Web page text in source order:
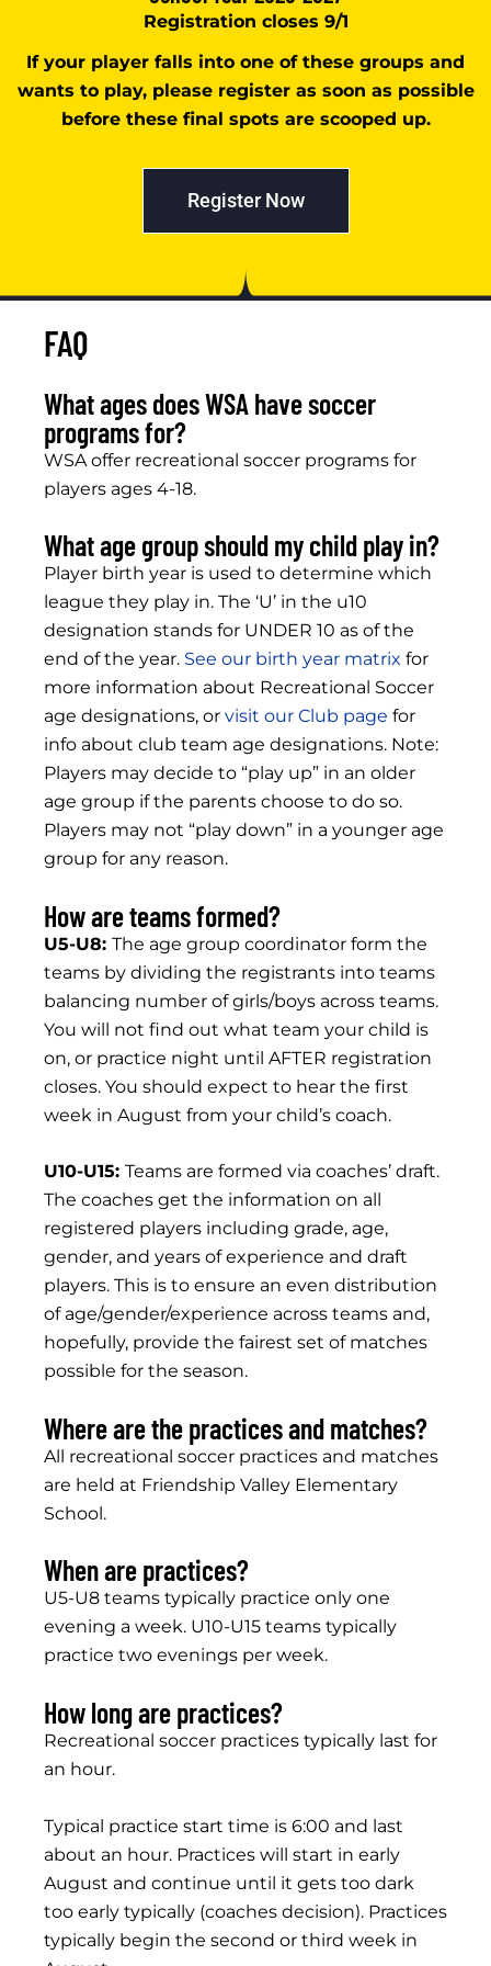
Registration closes 9/1
If your player falls into one of these groups and
wants to play, please register as soon as possible
before these final spots are scooped up.
Register Now
FAQ
What ages does WSA have soccer
programs for?
WSA offer recreational soccer programs for
players ages 4-18.
What age group should my child play in?
Player birth year is used to determine which
league they play in. The ‘U’ in the u10
designation stands for UNDER 10 as of the
end of the year. See our birth year matrix for
more information about Recreational Soccer
age designations, or visit our Club page for
info about club team age designations. Note:
Players may decide to “play up” in an older
age group if the parents choose to do so.
Players may not “play down” in a younger age
group for any reason.
How are teams formed?
U5-U8: The age group coordinator form the
teams by dividing the registrants into teams
balancing number of girls/boys across teams.
You will not find out what team your child is
on, or practice night until AFTER registration
closes. You should expect to hear the first
week in August from your child’s coach.
U10-U15: Teams are formed via coaches’ draft.
The coaches get the information on all
registered players including grade, age,
gender, and years of experience and draft
players. This is to ensure an even distribution
of age/gender/experience across teams and,
hopefully, provide the fairest set of matches
possible for the season.
Where are the practices and matches?
All recreational soccer practices and matches
are held at Friendship Valley Elementary
School.
When are practices?
U5-U8 teams typically practice only one
evening a week. U10-U15 teams typically
practice two evenings per week.
How long are practices?
Recreational soccer practices typically last for
an hour.
Typical practice start time is 6:00 and last
about an hour. Practices will start in early
August and continue until it gets too dark
too early typically (coaches decision). Practices
typically begin the second or third week in